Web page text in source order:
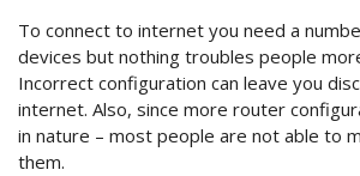
To connect to internet you need a
devices but nothing troubles people
Incorrect configuration can leave you
internet. Also, since more router
in nature – most people are not able to
them.